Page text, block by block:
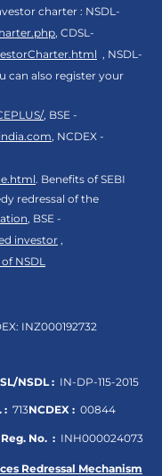
charter : NSDL-
, CDSL-
, NSDL-
can also register your
, BSE -
, NCDEX -
. Benefits of SEBI
redressal of the
, BSE -
investor ,
NSDL
INZ000192732
NSDL : IN-DP-115-2015
: 713NCDEX : 00844
No. : INH000024073
Redressal Mechanism